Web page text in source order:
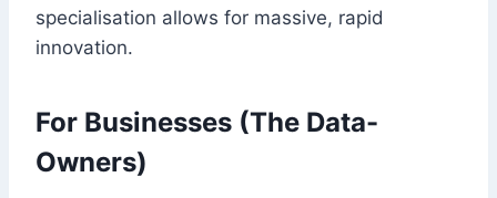
specialisation allows for massive, rapid
innovation.
For Businesses (The Data-
Owners)